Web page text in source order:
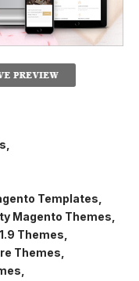
Templates
Magento Themes
Themes
Themes